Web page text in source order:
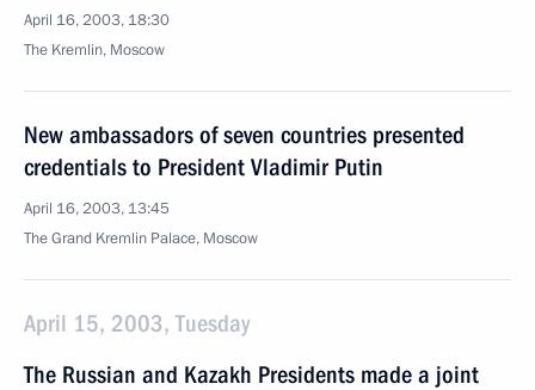
April 16, 2003, 18:30
The Kremlin, Moscow
New ambassadors of seven countries presented
credentials to President Vladimir Putin
April 16, 2003, 13:45
The Grand Kremlin Palace, Moscow
April 15, 2003, Tuesday
The Russian and Kazakh Presidents made a joint